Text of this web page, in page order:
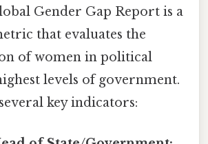
Gender Gap Report is a
that evaluates the
of women in political
levels of government.
key indicators: